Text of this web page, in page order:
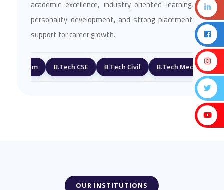
academic excellence, industry-oriented learning,
personality development, and strong placement
support for career growth.
B.Tech CSE B.Tech Civil B.Tech Mechanical
OUR INSTITUTIONS